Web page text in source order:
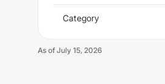
Category
As of July 15, 2026